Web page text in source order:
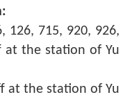
126, 715, 920, 926,
at the station of Yu
at the station of Yu